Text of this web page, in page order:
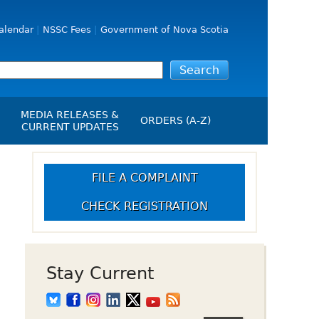
NSSC Fees Government of Nova Scotia
Up Crowdfunding
MEDIA RELEASES &
CURRENT UPDATES
Media Releases
Employment
Opportunities
ORDERS (A-Z)
FILE A COMPLAINT
CHECK REGISTRATION
Stay Current